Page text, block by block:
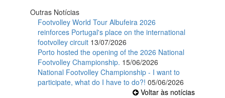
Outras Notícias
Footvolley World Tour Albufeira 2026
reinforces Portugal's place on the international
footvolley circuit 13/07/2026
Porto hosted the opening of the 2026 National
Footvolley Championship. 15/06/2026
National Footvolley Championship - I want to
participate, what do I have to do?! 05/06/2026
Voltar às notícias